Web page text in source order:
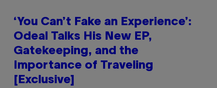
‘You Can’t Fake an Experience’:
Odeal Talks His New EP,
Gatekeeping, and the
Importance of Traveling
[Exclusive]